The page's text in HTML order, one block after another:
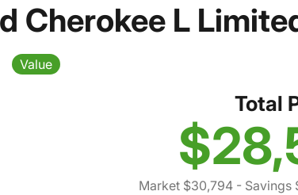
Cherokee L
Value
Total
Market $30,794- Savings